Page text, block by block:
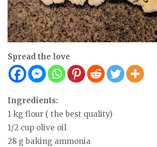
Spread the love
Ingredients:
1 kg flour ( the best quality)
1/2 cup olive oil
28 g baking ammonia